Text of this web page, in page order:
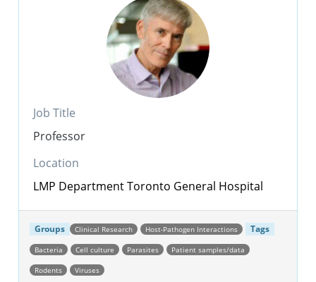
Job Title
Professor
Location
LMP DepartmentToronto General Hospital
Groups Clinical Research Host-Pathogen Interactions Tags
Bacteria Cell culture Parasites Patient samples/data
Rodents Viruses